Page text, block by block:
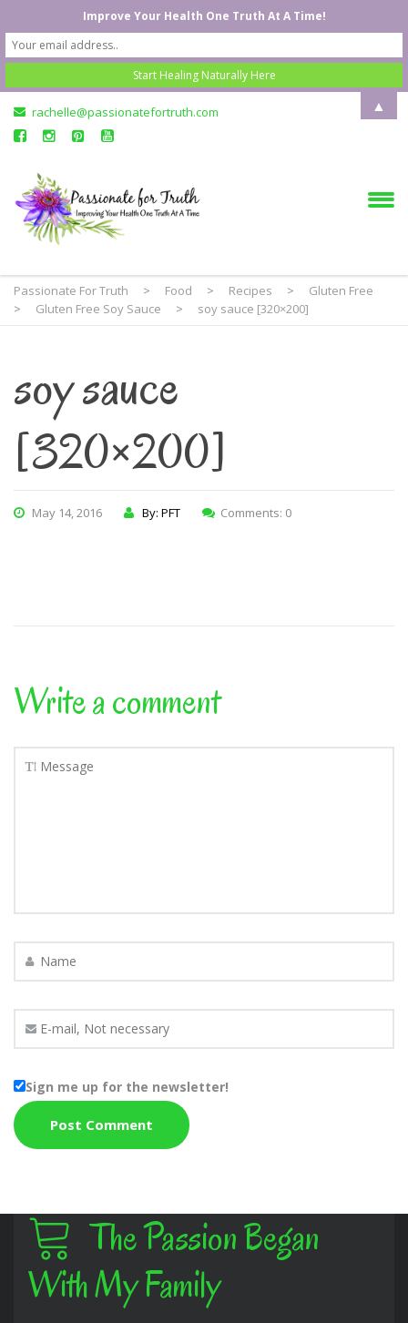
rachelle@passionatefortruth.com
Passionate For Truth > Food > Recipes >
Gluten Free
>
Gluten Free Soy Sauce > soy sauce [320×200]
soy sauce
[320×200]
May 14, 2016 By: PFT Comments: 0
Write a comment
Sign me up for the newsletter!
The Passion Began
With My Family
Improve Your Health One Truth At A Time!
▲